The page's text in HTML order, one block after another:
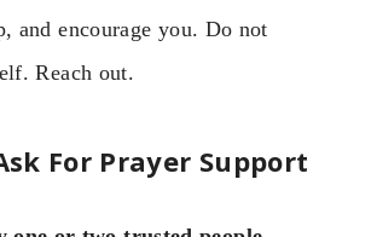
and encourage you. Do not
Reach out.
For Prayer Support